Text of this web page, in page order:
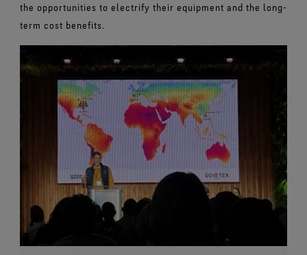
the opportunities to electrify their equipment and the long-
term cost benefits.